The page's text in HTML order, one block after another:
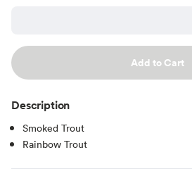
Add to Cart
Description
Smoked Trout
Rainbow Trout